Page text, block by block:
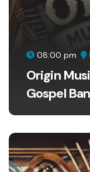
08:00 pm
Origin
Gospel